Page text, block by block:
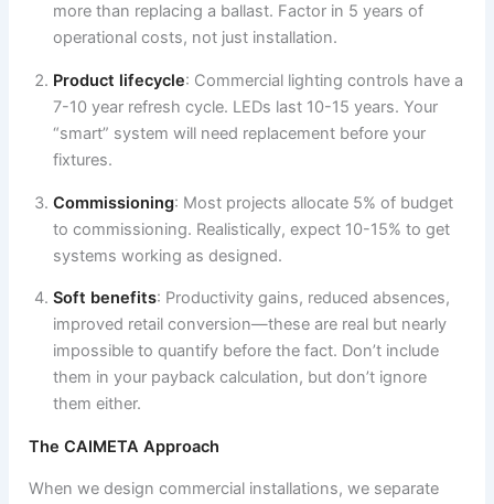
more than replacing a ballast. Factor in 5 years of
operational costs, not just installation.
Product lifecycle: Commercial lighting controls have a
7-10 year refresh cycle. LEDs last 10-15 years. Your
“smart” system will need replacement before your
fixtures.
Commissioning: Most projects allocate 5% of budget
to commissioning. Realistically, expect 10-15% to get
systems working as designed.
Soft benefits: Productivity gains, reduced absences,
improved retail conversion—these are real but nearly
impossible to quantify before the fact. Don’t include
them in your payback calculation, but don’t ignore
them either.
The CAIMETA Approach
When we design commercial installations, we separate